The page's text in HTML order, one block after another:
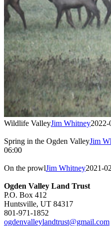
Wildlife ValleyJim Whitney
Spring in the Ogden ValleyJim
06:00
On the prowlJim Whitney2021-
Ogden Valley Land Trust
P.O. Box 412
Huntsville, UT 84317
801-971-1852
ogdenvalleylandtrust@gmail.com